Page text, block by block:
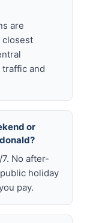
are
closest
and
or
No after-
holiday
pay.